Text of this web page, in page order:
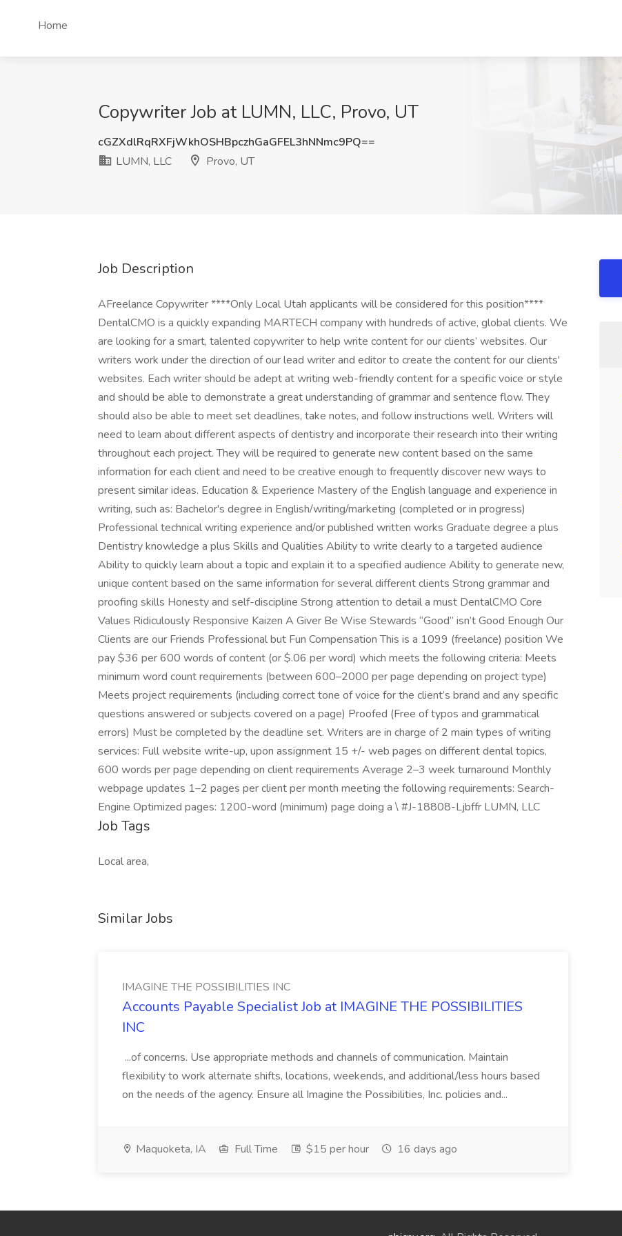
Home
Copywriter Job at LUMN, LLC, Provo, UT
cGZXdlRqRXFjWkhOSHBpczhGaGFEL3hNNmc9PQ==
LUMN, LLC
Provo, UT
Job Description
AFreelance Copywriter ****Only Local Utah applicants will be considered for this position****
DentalCMO is a quickly expanding MARTECH company with hundreds of active, global clients. We
are looking for a smart, talented copywriter to help write content for our clients’ websites. Our
writers work under the direction of our lead writer and editor to create the content for our clients'
websites. Each writer should be adept at writing web-friendly content for a specific voice or style
and should be able to demonstrate a great understanding of grammar and sentence flow. They
should also be able to meet set deadlines, take notes, and follow instructions well. Writers will
need to learn about different aspects of dentistry and incorporate their research into their writing
throughout each project. They will be required to generate new content based on the same
information for each client and need to be creative enough to frequently discover new ways to
present similar ideas. Education & Experience Mastery of the English language and experience in
writing, such as: Bachelor's degree in English/writing/marketing (completed or in progress)
Professional technical writing experience and/or published written works Graduate degree a plus
Dentistry knowledge a plus Skills and Qualities Ability to write clearly to a targeted audience
Ability to quickly learn about a topic and explain it to a specified audience Ability to generate new,
unique content based on the same information for several different clients Strong grammar and
proofing skills Honesty and self-discipline Strong attention to detail a must DentalCMO Core
Values Ridiculously Responsive Kaizen A Giver Be Wise Stewards “Good” isn’t Good Enough Our
Clients are our Friends Professional but Fun Compensation This is a 1099 (freelance) position We
pay $36 per 600 words of content (or $.06 per word) which meets the following criteria: Meets
minimum word count requirements (between 600–2000 per page depending on project type)
Meets project requirements (including correct tone of voice for the client’s brand and any specific
questions answered or subjects covered on a page) Proofed (Free of typos and grammatical
errors) Must be completed by the deadline set. Writers are in charge of 2 main types of writing
services: Full website write-up, upon assignment 15 +/- web pages on different dental topics,
600 words per page depending on client requirements Average 2–3 week turnaround Monthly
webpage updates 1–2 pages per client per month meeting the following requirements: Search-
Engine Optimized pages: 1200-word (minimum) page doing a \ #J-18808-Ljbffr LUMN, LLC
Job Tags
Local area,
Similar Jobs
IMAGINE THE POSSIBILITIES INC
Accounts Payable Specialist Job at IMAGINE THE POSSIBILITIES
INC
...of concerns. Use appropriate methods and channels of communication. Maintain
flexibility to work alternate shifts, locations, weekends, and additional/less hours based
on the needs of the agency. Ensure all Imagine the Possibilities, Inc. policies and...
Maquoketa, IA Full Time $15 per hour 16 days ago